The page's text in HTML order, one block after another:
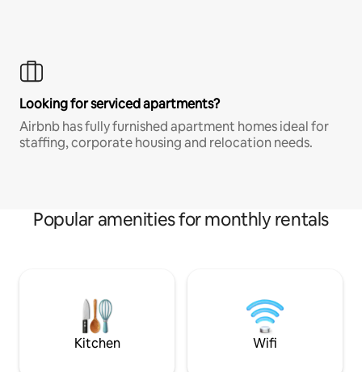
Looking for serviced apartments?
Airbnb has fully furnished apartment homes ideal for
staffing, corporate housing and relocation needs.
Popular amenities for monthly rentals
Kitchen Wifi